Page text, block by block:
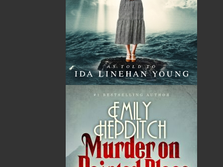
Flanker Press Ltd.
Unit #1 1243 Kenmount Road, Paradise, NL
TF: 1.866.739.4420